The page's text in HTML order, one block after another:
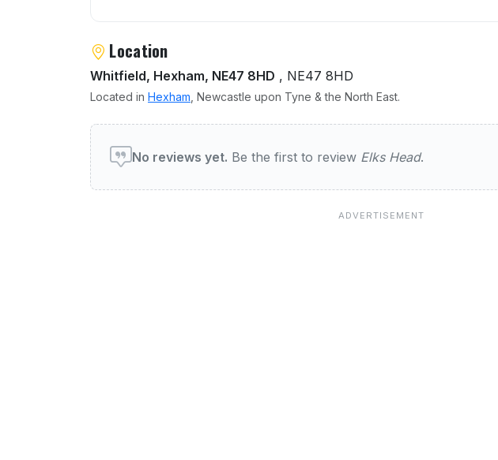
Location
Whitfield, Hexham, NE47 8HD , NE47 8HD
Located in Hexham , Newcastle upon Tyne & the North East.
User reviews of Elks Head
No reviews yet. Be the first to review Elks Head.